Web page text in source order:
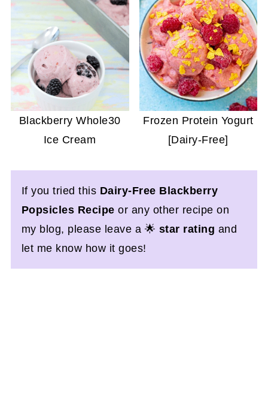
Blackberry Whole30
Ice Cream
Frozen Protein Yogurt
[Dairy-Free]
If you tried this Dairy-Free Blackberry
Popsicles Recipeor any other recipe on
my blog, please leave a 🌟 star rating and
let me know how it goes!